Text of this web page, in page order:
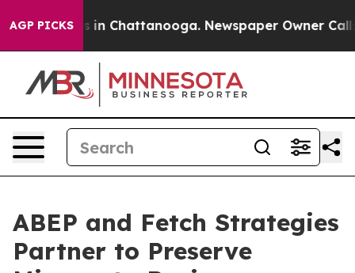
AGP PICKS
Chaos in Chattanooga. Newspaper Owner Calls
ABEP and Fetch Strategies
Partner to Preserve